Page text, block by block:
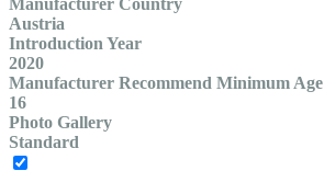
Manufacturer Country
Austria
Introduction Year
2020
Manufacturer Recommend Minimum Age
16
Photo Gallery
Standard